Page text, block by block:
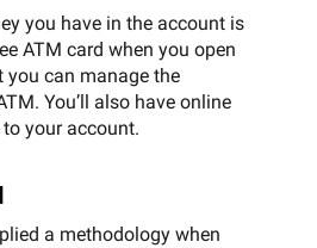
you have in the account is
ATM card when you open
you can manage the
You’ll also have online
your account.
a methodology when